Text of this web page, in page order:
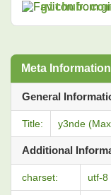
github.com
Meta Information
General
Title: y3nde
Additional
charset: utf-8